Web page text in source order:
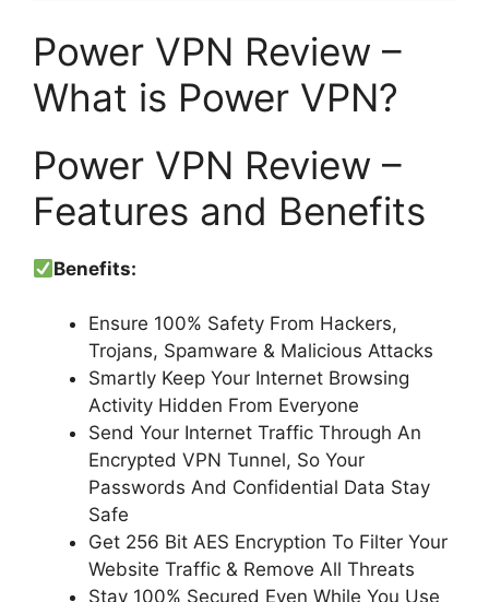
Power VPN Review –
What is Power VPN?
Power VPN Review –
Features and Benefits
Benefits:
Ensure 100% Safety From Hackers,
Trojans, Spamware & Malicious Attacks
Smartly Keep Your Internet Browsing
Activity Hidden From Everyone
Send Your Internet Traffic Through An
Encrypted VPN Tunnel, So Your
Passwords And Confidential Data Stay
Safe
Get 256 Bit AES Encryption To Filter Your
Website Traffic & Remove All Threats
Stay 100% Secured Even While You Use